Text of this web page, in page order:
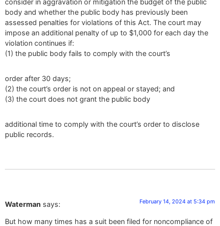
body and whether the public body has previously been
assessed penalties for violations of this Act. The court may
impose an additional penalty of up to $1,000 for each day the
violation continues if:
(1) the public body fails to comply with the court’s
order after 30 days;
(2) the court’s order is not on appeal or stayed; and
(3) the court does not grant the public body
additional time to comply with the court’s order to disclose
public records.
Waterman says: February 14, 2024 at 5:34 pm
But how many times has a suit been filed for noncompliance of